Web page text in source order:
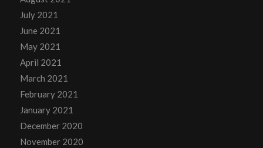
July 2021
June 2021
May 2021
April 2021
March 2021
February 2021
January 2021
December 2020
November 2020